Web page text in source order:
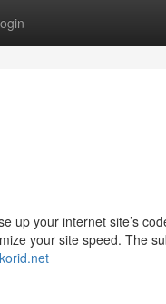
up your internet site’s
your site speed. The